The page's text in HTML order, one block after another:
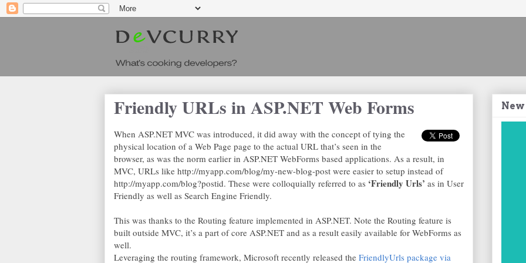
Friendly URLs in ASP.NET Web Forms
When ASP.NET MVC was introduced, it did away with the concept of tying the
physical location of a Web Page page to the actual URL that’s seen in the
browser, as was the norm earlier in ASP.NET WebForms based applications. As a result, in
MVC, URLs like http://myapp.com/blog/my-new-blog-post were easier to setup instead of
http://myapp.com/blog?postid. These were colloquially referred to as ‘Friendly Urls’ as in User
Friendly as well as Search Engine Friendly.
This was thanks to the Routing feature implemented in ASP.NET. Note the Routing feature is
built outside MVC, it’s a part of core ASP.NET and as a result easily available for WebForms as
well.
Leveraging the routing framework, Microsoft recently released the FriendlyUrls package via